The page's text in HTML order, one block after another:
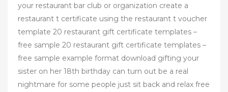
your restaurant bar club or organization create a
restaurant t certificate using the restaurant t voucher
template 20 restaurant gift certificate templates –
free sample 20 restaurant gift certificate templates –
free sample example format download gifting your
sister on her 18th birthday can turn out be a real
nightmare for some people just sit back and relax free